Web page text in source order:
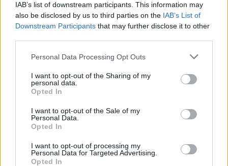
IAB’s list of downstream participants. This information may
also be disclosed by us to third parties on the IAB’s List of
Downstream Participants that may further disclose it to other
Personal Data Processing Opt Outs
I want to opt-out of the Sharing of my
personal data.
Opted In
I want to opt-out of the Sale of my
Personal Data.
Opted In
I want to opt-out of processing my
Personal Data for Targeted Advertising.
Opted In
Playground Man Mod! Web of Destruction! Survive To Victory! Arcade Rope Stickman Jump
Ragdoll Mania Epic Sword Battle! Fight in the Ragdoll Arena! Rush Defense
BlowUp ATM Goal Rush